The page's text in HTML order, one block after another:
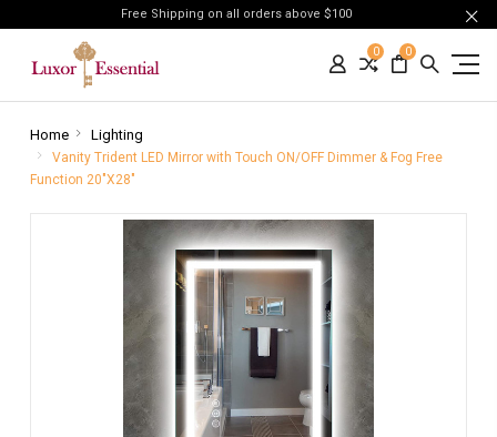
Free Shipping on all orders above $100
0 0
Home Lighting
Vanity Trident LED Mirror with Touch ON/OFF Dimmer & Fog Free
Function 20"X28"